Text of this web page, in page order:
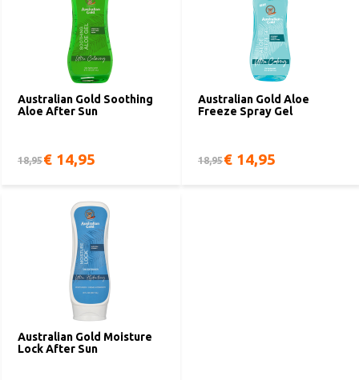
Australian Gold Soothing
Aloe After Sun
18,95€ 14,95
Australian Gold Aloe
Freeze Spray Gel
18,95€ 14,95
Australian Gold Moisture
Lock After Sun